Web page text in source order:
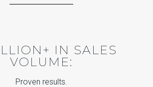
IN SALES
VOLUME:
Proven results.